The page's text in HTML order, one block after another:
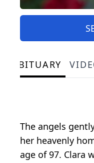
OBITUARY
The angels
her heavenly
age of 97. Clara